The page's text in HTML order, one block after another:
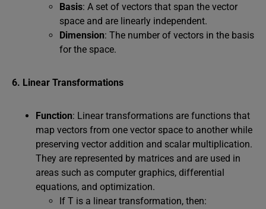
Basis: A set of vectors that span the vector
space and are linearly independent.
Dimension: The number of vectors in the basis
for the space.
6. Linear Transformations
Function: Linear transformations are functions that
map vectors from one vector space to another while
preserving vector addition and scalar multiplication.
They are represented by matrices and are used in
areas such as computer graphics, differential
equations, and optimization.
If T is a linear transformation, then: